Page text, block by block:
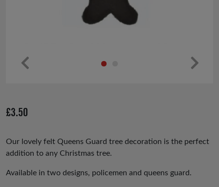
us
£3.50
Our lovely felt Queens Guard tree decoration is the perfect
addition to any Christmas tree.
Available in two designs, policemen and queens guard.